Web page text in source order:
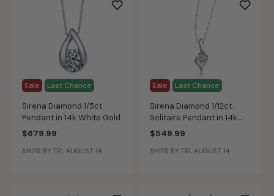
Sale Last Chance
Sirena Diamond 1/5ct
Pendant in 14k White Gold
$679.99
SHIPS BY FRI, AUGUST 14
Sale Last Chance
Sirena Diamond 1/12ct.
Solitaire Pendant in 14k
White Gold
$549.99
SHIPS BY FRI, AUGUST 14